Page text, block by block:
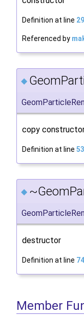
Definition at line 29
Referenced by
◆
copy
Definition at line 53
◆
destructor
Definition at line 74
Member